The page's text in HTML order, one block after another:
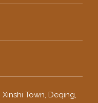
Xinshi Town, Deqing,